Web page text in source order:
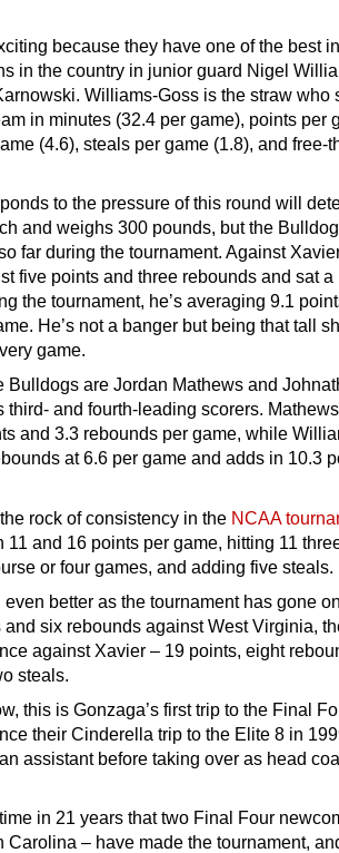
because they have one of the best
in the country in junior guard Nigel
Williams-Goss is the straw who
in minutes (32.4 per game), points per
(4.6), steals per game (1.8), and free-
to the pressure of this round will
and weighs 300 pounds, but the
far during the tournament. Against
five points and three rebounds and sat a
the tournament, he’s averaging 9.1
He’s not a banger but being that tall
game.
Bulldogs are Jordan Mathews and
third- and fourth-leading scorers.
and 3.3 rebounds per game, while
at 6.6 per game and adds in 10.3
rock of consistency in the NCAA
11 and 16 points per game, hitting 11
or four games, and adding five steals.
better as the tournament has gone
and six rebounds against West Virginia,
against Xavier – 19 points, eight
steals.
this is Gonzaga’s first trip to the Final
their Cinderella trip to the Elite 8 in
assistant before taking over as head
in 21 years that two Final Four
Carolina – have made the tournament,